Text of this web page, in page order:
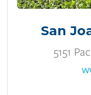
San
5151